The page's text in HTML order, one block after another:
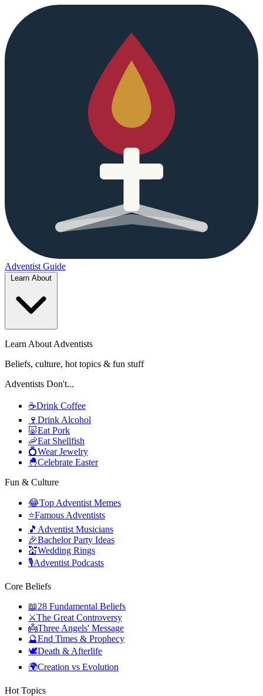
Adventist Guide
Learn About Adventists
Beliefs, culture, hot topics & fun stuff
Adventists Don't...
☕Drink Coffee
🍷 Drink Alcohol
🐷Eat Pork
🦐Eat Shellfish
💍Wear Jewelry
🐣Celebrate Easter
Fun & Culture
😂Top Adventist Memes
⭐Famous Adventists
🎵 Adventist Musicians
🎉Bachelor Party Ideas
💒Wedding Rings
🎙️Adventist Podcasts
Core Beliefs
📖28 Fundamental Beliefs
⚔️The Great Controversy
👼Three Angels' Message
🔮End Times & Prophecy
🕊️Death & Afterlife
🌍Creation vs Evolution
Hot Topics